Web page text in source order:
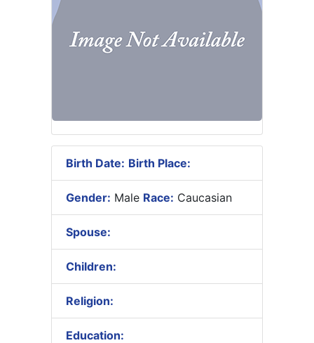
Birth Date: Birth Place:
Gender: Male Race: Caucasian
Spouse:
Children:
Religion:
Education: